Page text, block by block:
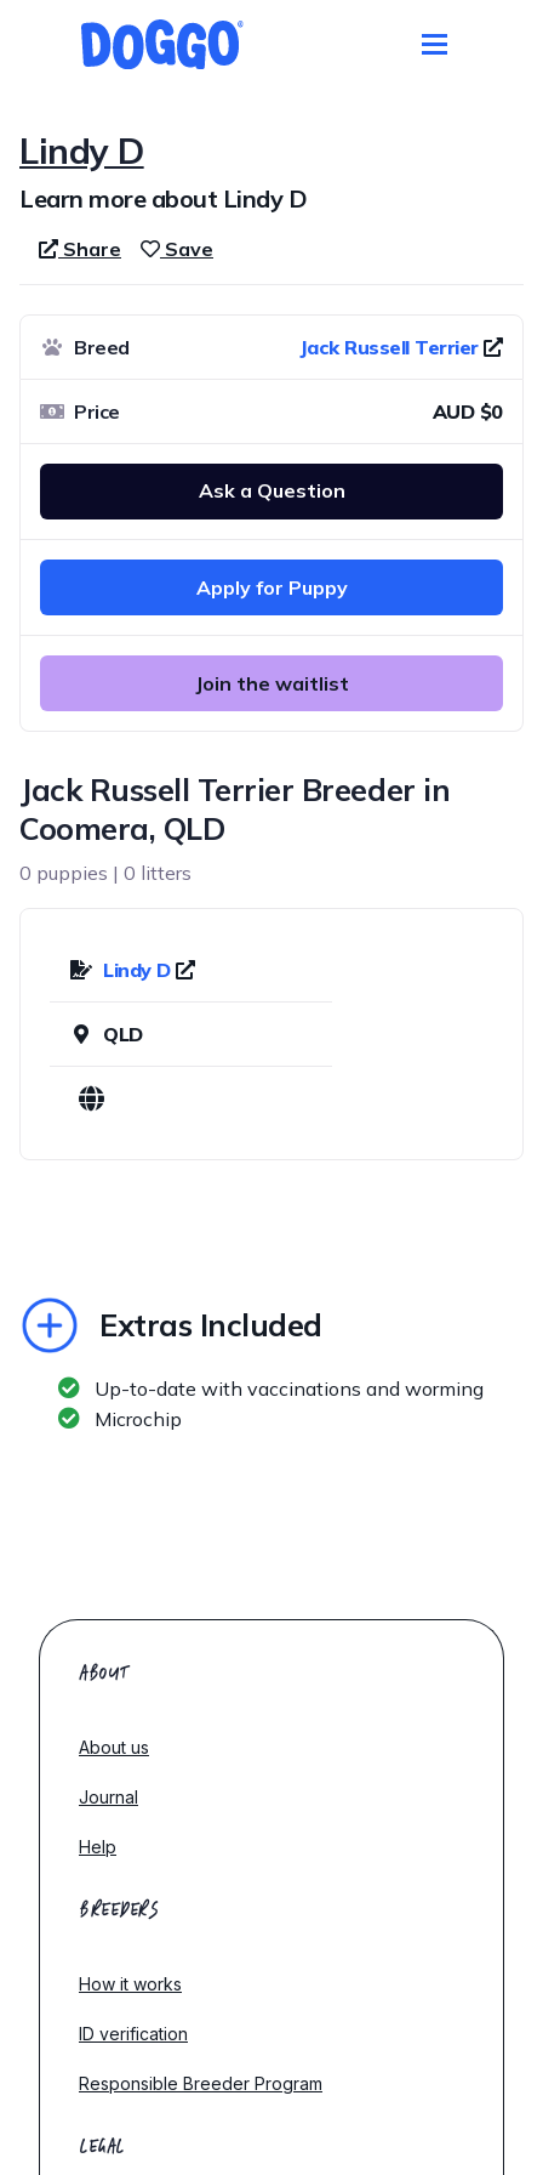
Lindy D
Learn more about Lindy D
Share Save
Jack Russell Terrier Breeder in
Coomera, QLD
0 puppies | 0 litters
Lindy D
QLD
Breed Jack Russell Terrier
Price AUD $0
Ask a Question
Apply for Puppy
Join the waitlist
Extras Included
Up-to-date with vaccinations and worming
Microchip
ABOUT
About us
Journal
Help
BREEDERS
How it works
ID verification
Responsible Breeder Program
LEGAL